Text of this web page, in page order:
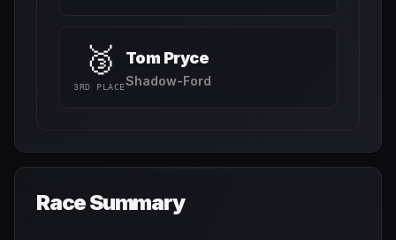
🥉
3RD PLACE
Tom Pryce
Shadow-Ford
Race Summary